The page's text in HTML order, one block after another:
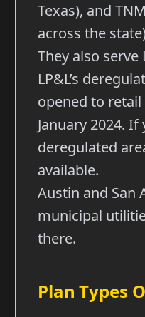
Texas), and
across the
They also
LP&L’s
opened to
January 2024. If
deregulated
available.
Austin and San
municipal
there.
Plan Types